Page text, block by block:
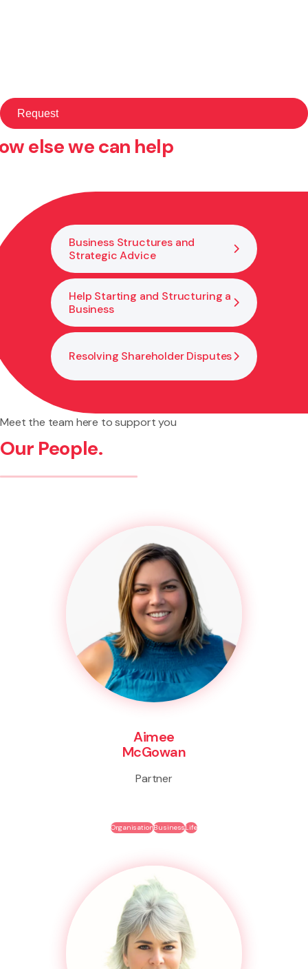
else we can help
Business Structures and
Strategic Advice
Help Starting and Structuring a
Business
Resolving Shareholder Disputes
Meet the team here to support you
Our People.
Aimee
McGowan
Partner
OrganisationBusinessLife